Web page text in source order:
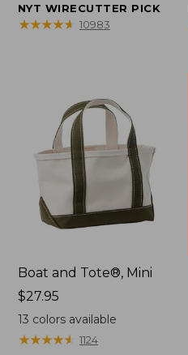
$32.95
to:
NYT WIRECUTTER PICK
★★★★★
★★★★★ 10983
Boat and Tote®, Mini
Price:
$27.95
$27.95
13 colors available
★★★★★
★★★★★ 1124